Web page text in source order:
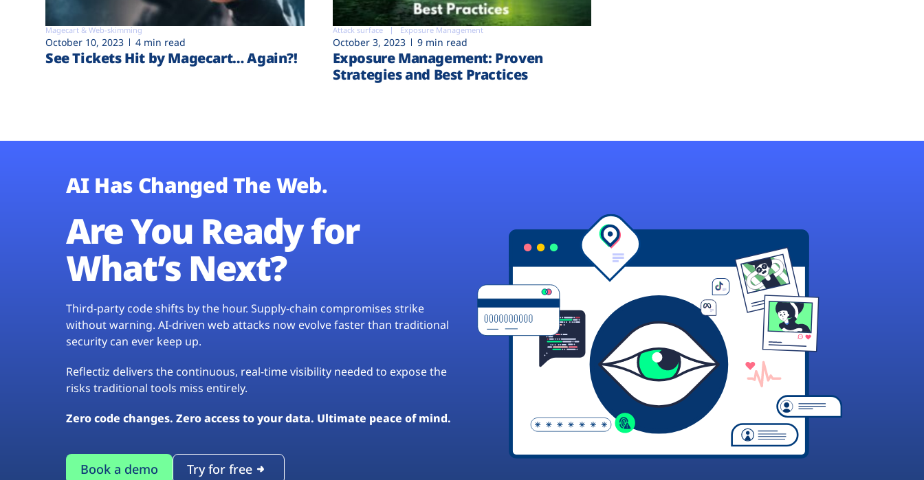
Magecart & Web-skimming
October 10, 2023 4 min read
See Tickets Hit by Magecart… Again?!
Attack surface Exposure Management
October 3, 2023 9 min read
Exposure Management: Proven
Strategies and Best Practices
AI Has Changed The Web.
Are You Ready for
What’s Next?
Third-party code shifts by the hour. Supply-chain compromises strike
without warning. AI-driven web attacks now evolve faster than traditional
security can ever keep up.
Reflectiz delivers the continuous, real-time visibility needed to expose the
risks traditional tools miss entirely.
Zero code changes. Zero access to your data. Ultimate peace of mind.
Book a demo Try for free